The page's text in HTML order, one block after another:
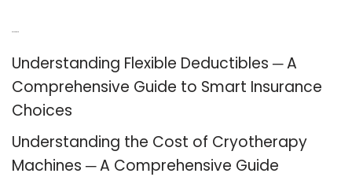
Understanding Flexible Deductibles ─ A
Comprehensive Guide to Smart Insurance
Choices
Understanding the Cost of Cryotherapy
Machines ─ A Comprehensive Guide